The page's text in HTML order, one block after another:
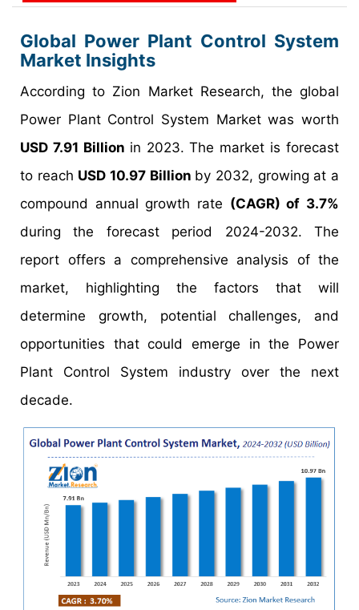
Global Power Plant Control System
Market Insights
According to Zion Market Research, the global
Power Plant Control System Market was worth
USD 7.91 Billion in 2023. The market is forecast
to reach USD 10.97 Billion by 2032, growing at a
compound annual growth rate (CAGR) of 3.7%
during the forecast period 2024-2032. The
report offers a comprehensive analysis of the
market, highlighting the factors that will
determine growth, potential challenges, and
opportunities that could emerge in the Power
Plant Control System industry over the next
decade.